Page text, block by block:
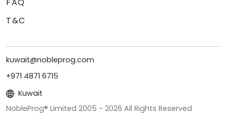
FAQ
T&C
kuwait@nobleprog.com
+971 4871 6715
Kuwait
NobleProg® Limited 2005 - 2026 All Rights Reserved